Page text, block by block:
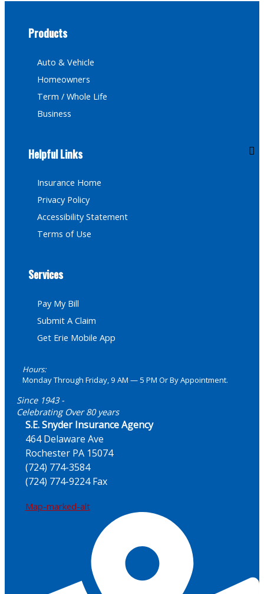
Products
Auto & Vehicle
Homeowners
Term / Whole Life
Business
Helpful Links
Insurance Home
Privacy Policy
Accessibility Statement
Terms of Use
Services
Pay My Bill
Submit A Claim
Get Erie Mobile App
Hours:
Monday Through Friday, 9 AM — 5 PM Or By Appointment.
Since 1943 -
Celebrating Over 80 years
S.E. Snyder Insurance Agency
464 Delaware Ave
Rochester PA 15074
(724) 774-3584
(724) 774-9224 Fax
Map-marked-alt